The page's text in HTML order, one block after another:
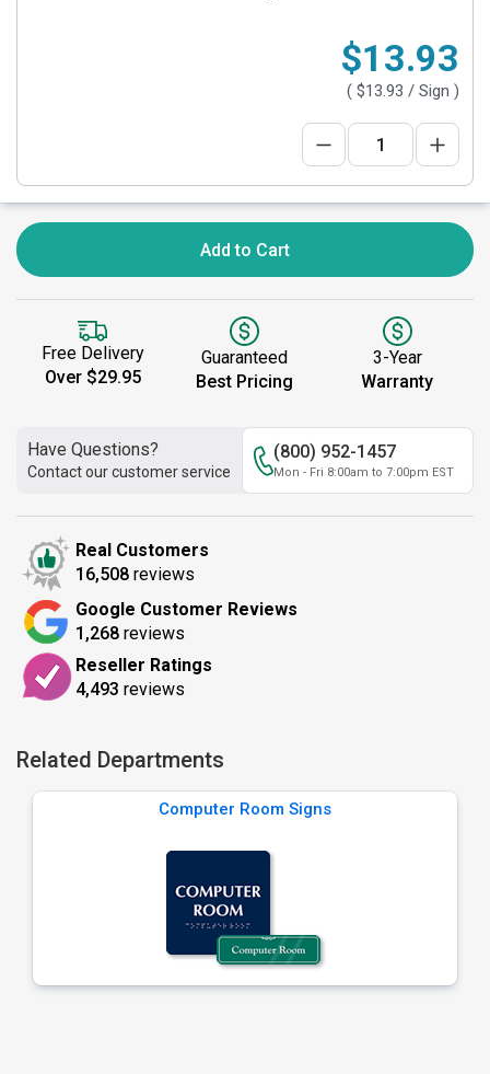
$13.93
( $13.93 / Sign )
Add to Cart
Free Delivery
Over $29.95
Guaranteed
Best Pricing
3-Year
Warranty
Have Questions?
Contact our customer service
(800) 952-1457
Mon - Fri 8:00am to 7:00pm EST
Real Customers
16,508 reviews
Google Customer Reviews
1,268 reviews
Reseller Ratings
4,493 reviews
Related Departments
Computer Room Signs